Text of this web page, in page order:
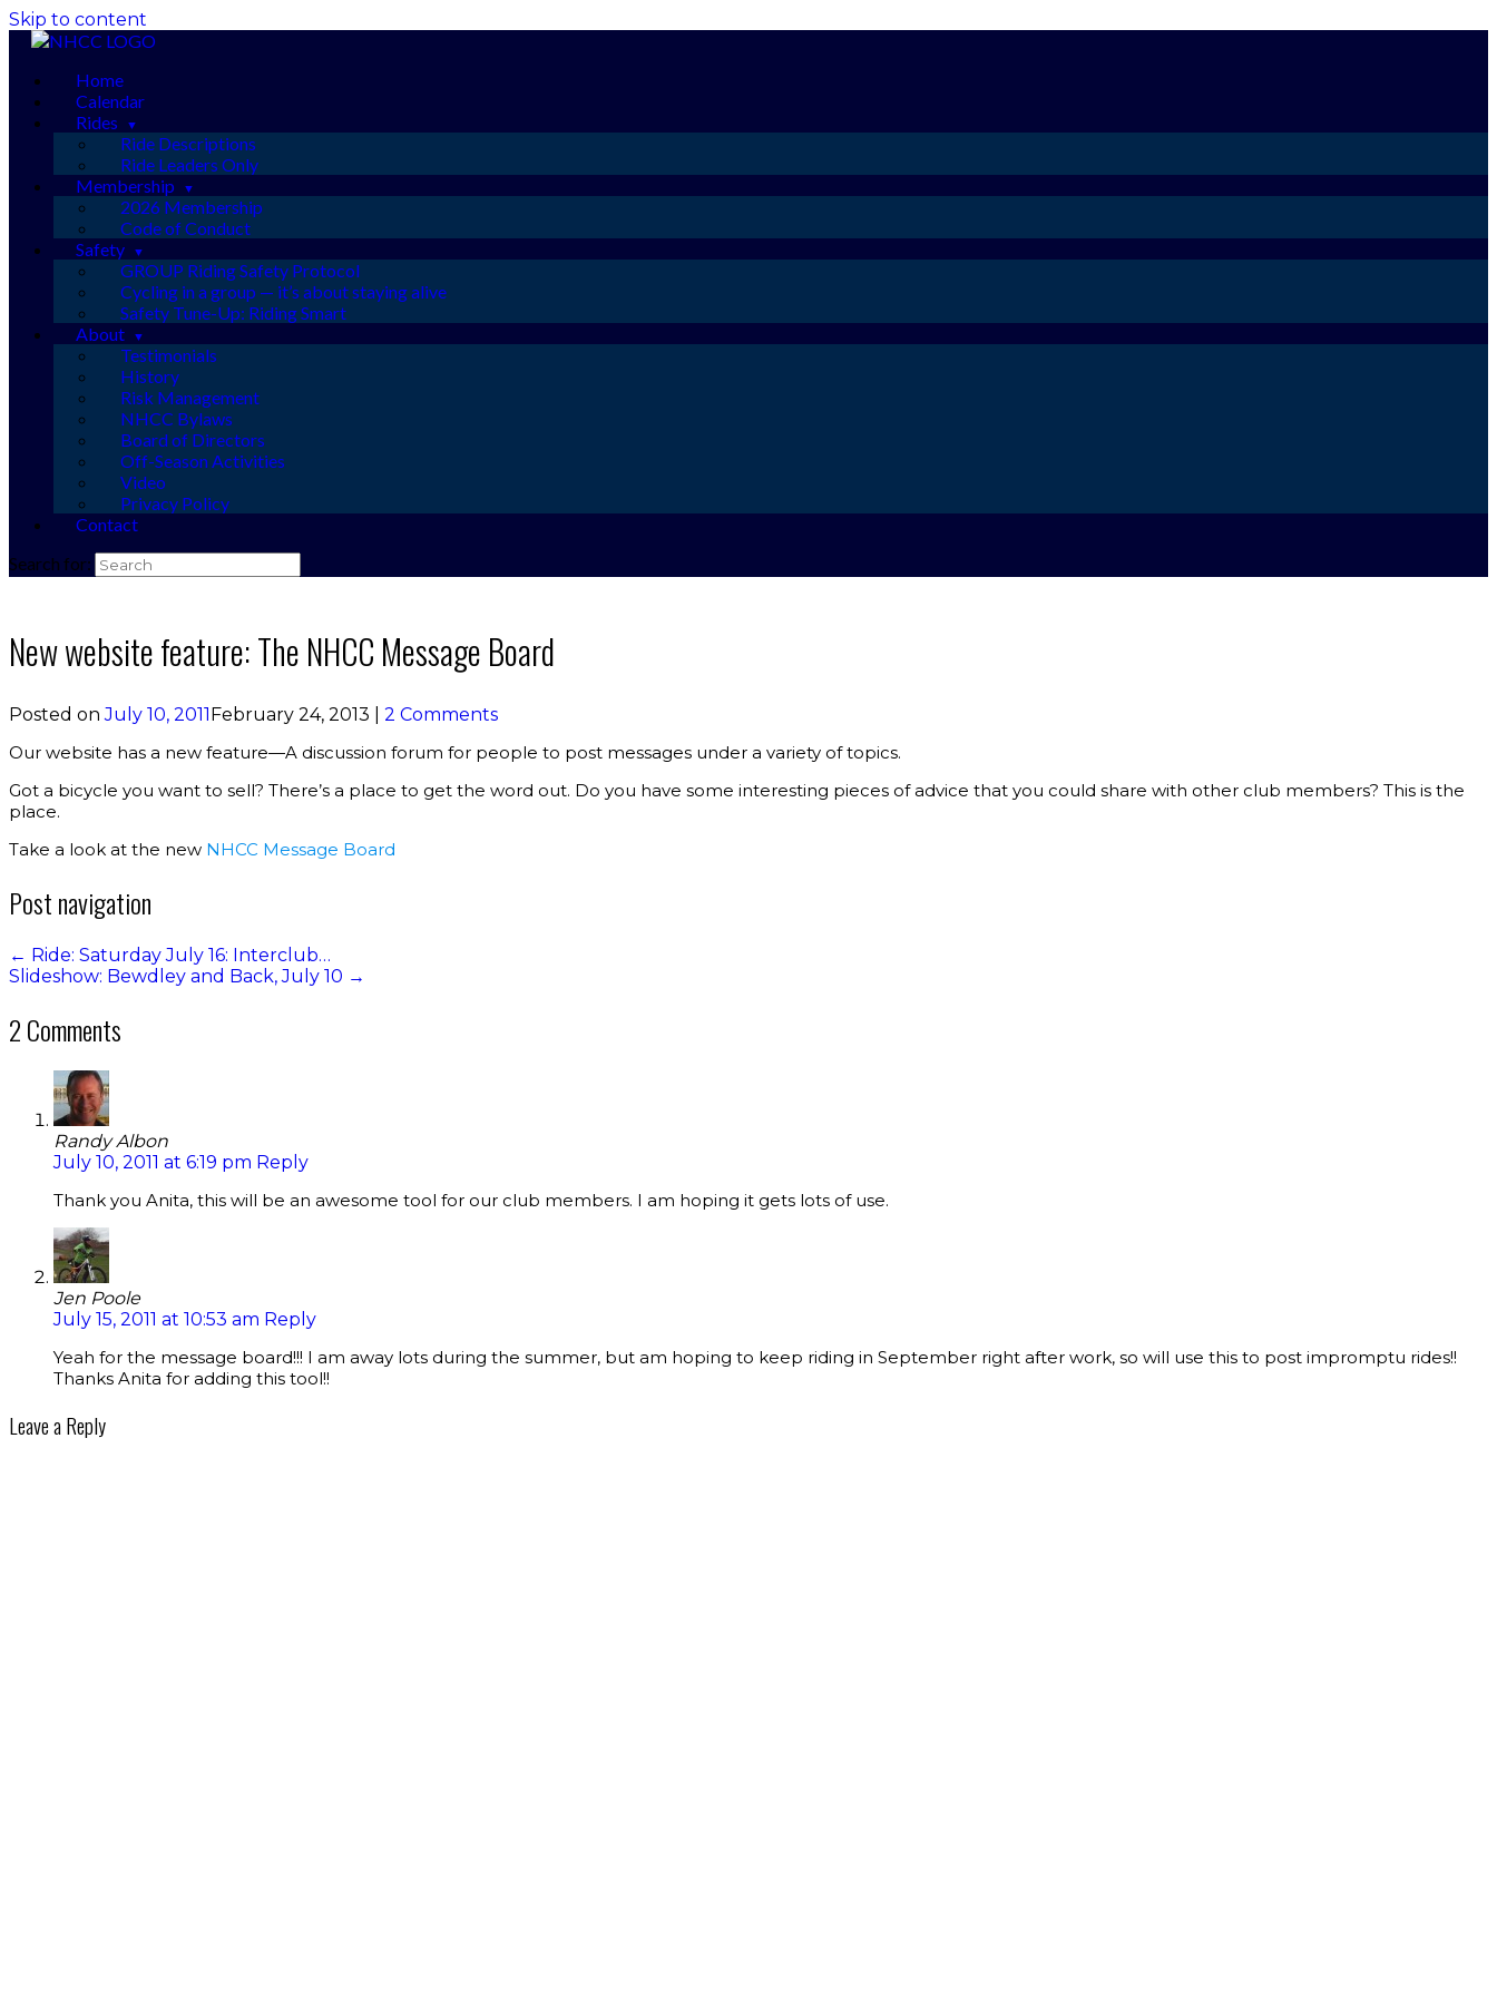
Skip to content
Home
Calendar
Rides
Ride Descriptions
Ride Leaders Only
Membership
2026 Membership
Code of Conduct
Safety
GROUP Riding Safety Protocol
Cycling in a group — it’s about staying alive
Safety Tune-Up: Riding Smart
About
Testimonials
History
Risk Management
NHCC Bylaws
Board of Directors
Off-Season Activities
Video
Privacy Policy
Contact
Search for:
New website feature: The NHCC Message Board
Posted onJuly 10, 2011February 24, 2013
2 Comments
Our website has a new feature—A discussion forum for people to post messages under a variety of topics.
Got a bicycle you want to sell? There’s a place to get the word out. Do you have some interesting pieces of advice that you could share with other club members? This is the
place.
Take a look at the new NHCC Message Board
Post navigation
← Ride: Saturday July 16: Interclub…
Slideshow: Bewdley and Back, July 10 →
2 Comments
Randy Albon
July 10, 2011 at 6:19 pm Reply
Thank you Anita, this will be an awesome tool for our club members. I am hoping it gets lots of use.
Jen Poole
July 15, 2011 at 10:53 am Reply
Yeah for the message board!!! I am away lots during the summer, but am hoping to keep riding in September right after work, so will use this to post impromptu rides!!
Thanks Anita for adding this tool!!
Leave a Reply